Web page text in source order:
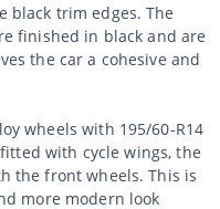
black trim edges. The
finished in black and are
the car a cohesive and
wheels with 195/60-R14
with cycle wings, the
the front wheels. This is
more modern look